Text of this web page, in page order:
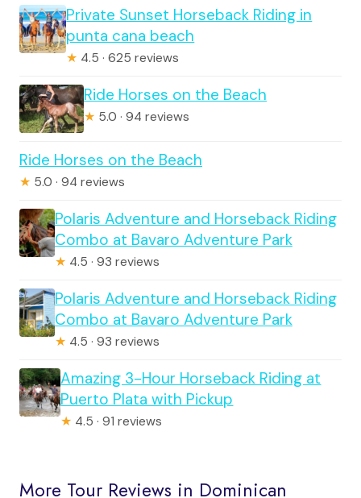
Private Sunset Horseback Riding in
punta cana beach
★ 4.5 · 625 reviews
Ride Horses on the Beach
★ 5.0 · 94 reviews
Ride Horses on the Beach
★ 5.0 · 94 reviews
Polaris Adventure and Horseback Riding
Combo at Bavaro Adventure Park
★ 4.5 · 93 reviews
Polaris Adventure and Horseback Riding
Combo at Bavaro Adventure Park
★ 4.5 · 93 reviews
Amazing 3-Hour Horseback Riding at
Puerto Plata with Pickup
★ 4.5 · 91 reviews
More Tour Reviews in Dominican